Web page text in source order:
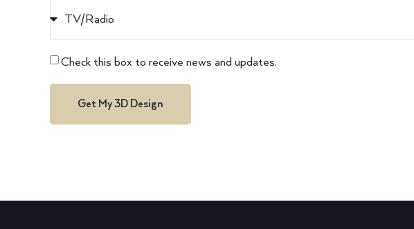
Check this box to receive news and updates.
Get My 3D Design